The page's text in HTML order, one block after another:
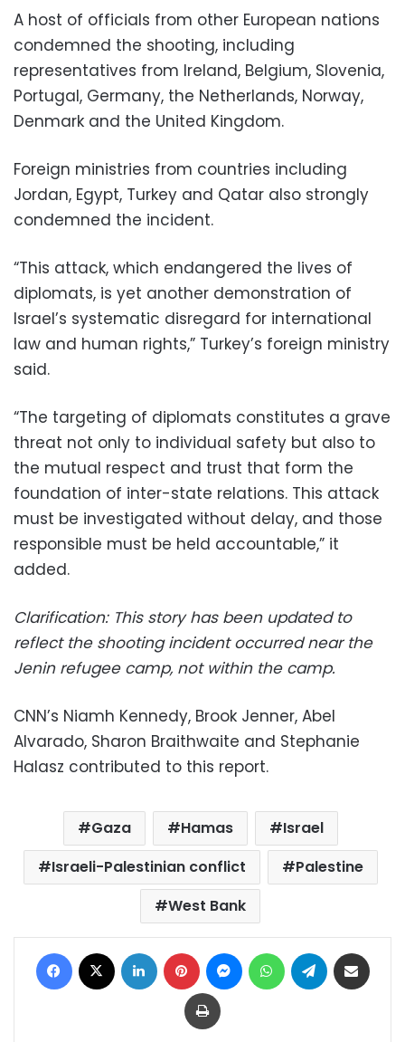
A host of officials from other European nations
condemned the shooting, including
representatives from Ireland, Belgium, Slovenia,
Portugal, Germany, the Netherlands, Norway,
Denmark and the United Kingdom.
Foreign ministries from countries including
Jordan, Egypt, Turkey and Qatar also strongly
condemned the incident.
“This attack, which endangered the lives of
diplomats, is yet another demonstration of
Israel’s systematic disregard for international
law and human rights,” Turkey’s foreign ministry
said.
“The targeting of diplomats constitutes a grave
threat not only to individual safety but also to
the mutual respect and trust that form the
foundation of inter-state relations. This attack
must be investigated without delay, and those
responsible must be held accountable,” it
added.
Clarification: This story has been updated to
reflect the shooting incident occurred near the
Jenin refugee camp, not within the camp.
CNN’s Niamh Kennedy, Brook Jenner, Abel
Alvarado, Sharon Braithwaite and Stephanie
Halasz contributed to this report.
Gaza Hamas
Israel
Israeli-Palestinian conflict
Palestine
West Bank
Facebook LinkedIn Pinterest MessengerWhatsAppTelegram
Print